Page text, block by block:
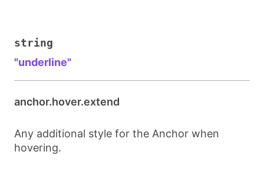
string
"underline"
anchor.hover.extend
Any additional style for the Anchor when
hovering.